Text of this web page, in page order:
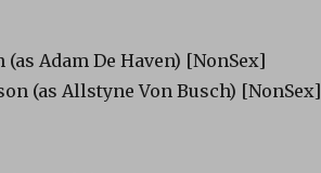
(as Adam De Haven) [NonSex]
(as Allstyne Von Busch) [NonSex]